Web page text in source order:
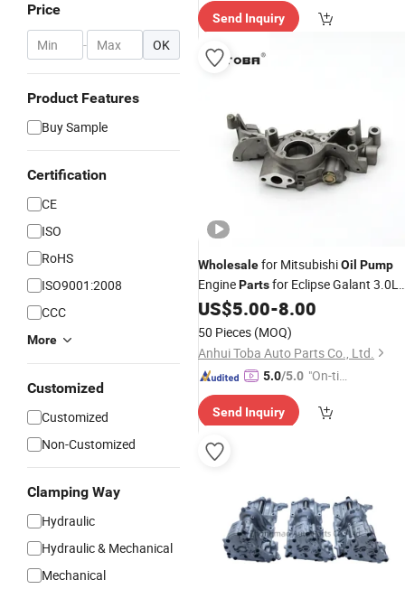
Price
- OK
Product Features
Buy Sample
Certification
CE
ISO
RoHS
ISO9001:2008
CCC
More
Customized
Customized
Non-Customized
Clamping Way
Hydraulic
Hydraulic & Mechanical
Mechanical
Send Inquiry
Wholesalefor MitsubishiOil Pump
EnginePartsfor Eclipse Galant 3.0L
V6 2000-2005 6G72 MD346380
US$5.00-8.00
50 Pieces (MOQ)
Anhui Toba Auto Parts Co., Ltd.
5.0/5.0 "On-tim
ry"
Send Inquiry